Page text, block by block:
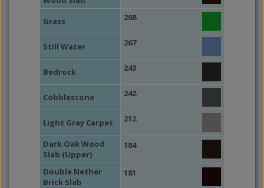
Grass 268
Still Water 267
Bedrock 243
Cobblestone 242
Light Gray Carpet 212
Dark Oak Wood
Slab (Upper)
184
Double Nether
Brick Slab
181